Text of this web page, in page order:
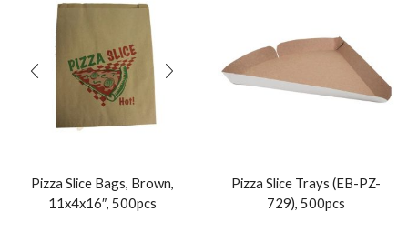
Pizza Slice Bags, Brown,
11x4x16″, 500pcs
Pizza Slice Trays (EB-PZ-
729), 500pcs